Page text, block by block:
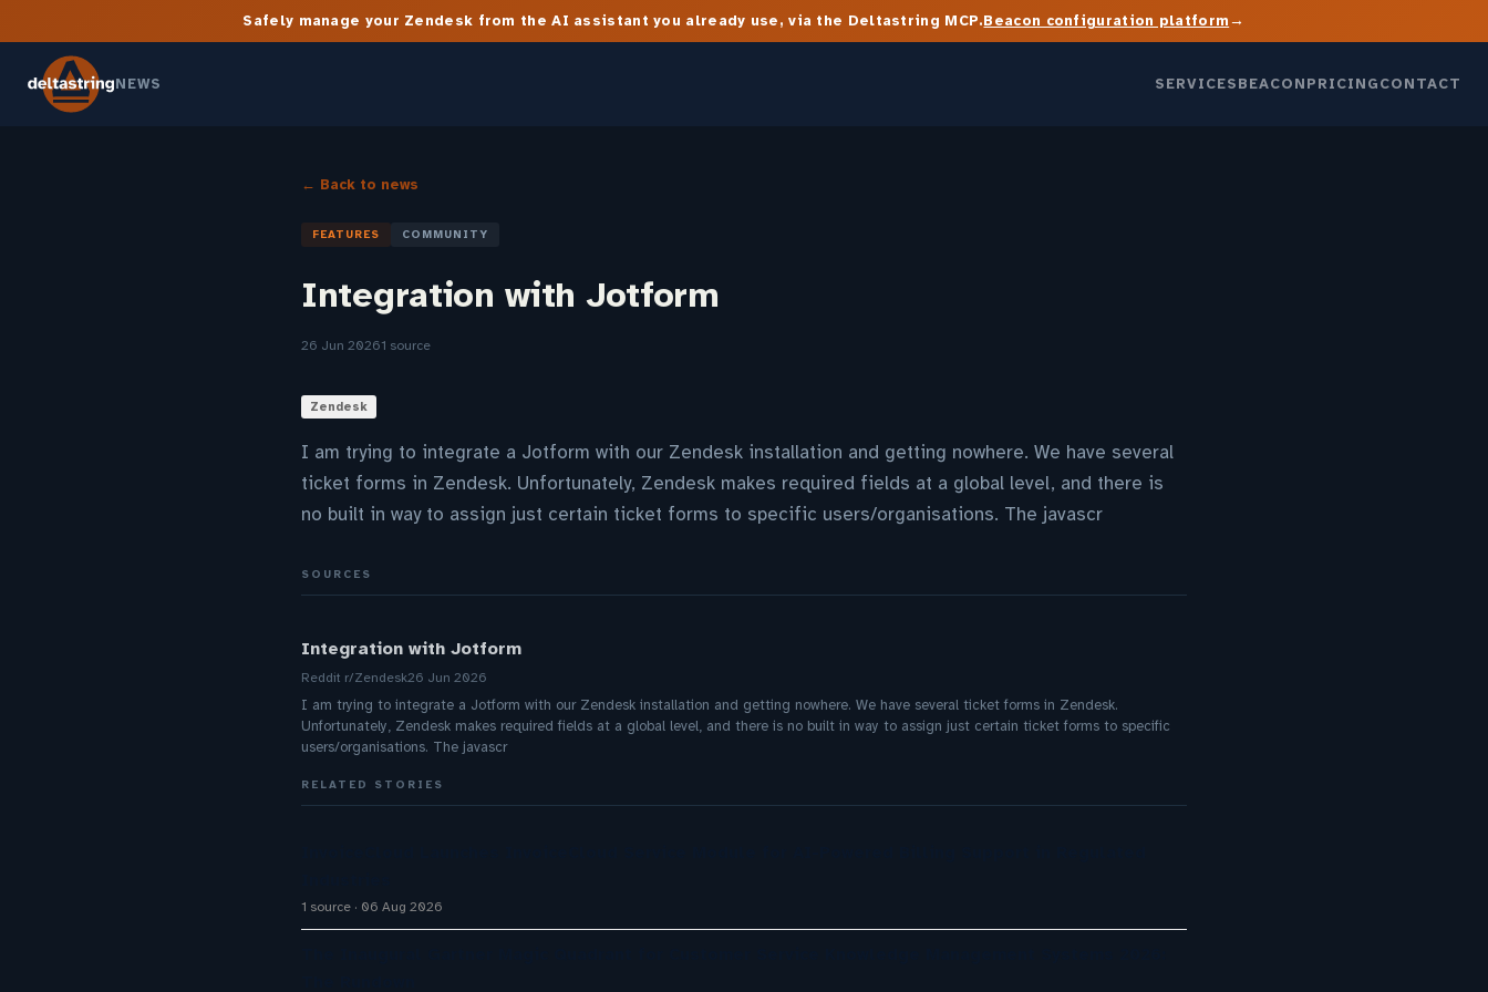
Safely manage your Zendesk from the AI assistant you already use, via the Deltastring MCP.Beacon configuration platform→
NEWS SERVICESBEACONPRICINGCONTACT
← Back to news
FEATURES COMMUNITY
Integration with Jotform
26 Jun 20261 source
Zendesk
I am trying to integrate a Jotform with our Zendesk installation and getting nowhere. We have several
ticket forms in Zendesk. Unfortunately, Zendesk makes required fields at a global level, and there is
no built in way to assign just certain ticket forms to specific users/organisations. The javascr
SOURCES
Integration with Jotform
Reddit r/Zendesk26 Jun 2026
I am trying to integrate a Jotform with our Zendesk installation and getting nowhere. We have several ticket forms in Zendesk.
Unfortunately, Zendesk makes required fields at a global level, and there is no built in way to assign just certain ticket forms to specific
users/organisations. The javascr
RELATED STORIES
1 source 06 Aug 2026